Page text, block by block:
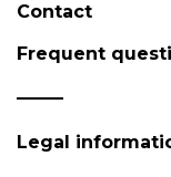
Contact
Frequent
Legal